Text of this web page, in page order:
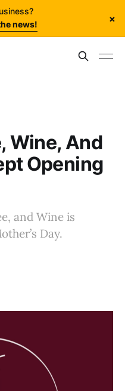
news!
×
Wine, And
Opening
and Wine is
Day.